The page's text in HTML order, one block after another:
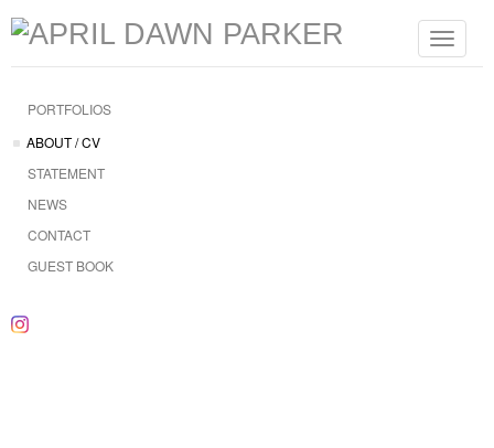
Toggle
PORTFOLIOS
ABOUT / CV
STATEMENT
NEWS
CONTACT
GUEST BOOK